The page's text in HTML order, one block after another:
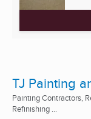
TJ Painting
Painting Contractors,
Refinishing ...